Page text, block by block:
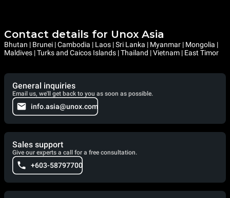
Contact details for Unox Asia
Bhutan | Brunei | Cambodia | Laos | Sri Lanka | Myanmar | Mongolia |
Maldives | Turks and Caicos Islands | Thailand | Vietnam | East Timor
General inquiries
Email us, we'll get back to you as soon as possible.
info.asia@unox.com
Sales support
Give our experts a call for a free consultation.
+603-58797700